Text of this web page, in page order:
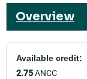
Overview
Available credit:
2.75ANCC